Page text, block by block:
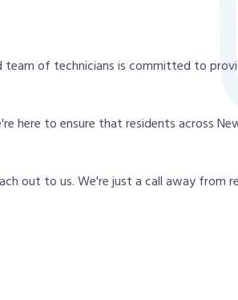
team of technicians is committed to
here to ensure that residents across
out to us. We're just a call away from